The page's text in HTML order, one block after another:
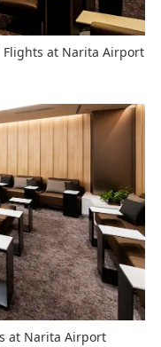
Flights at Narita Airport
at Narita Airport